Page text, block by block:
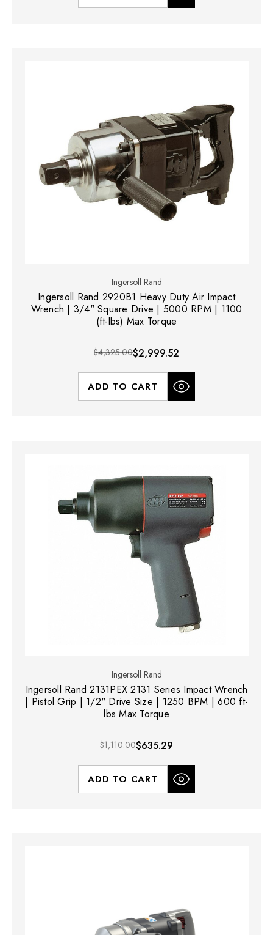
Ingersoll Rand
Ingersoll Rand 2920B1 Heavy Duty Air Impact
Wrench | 3/4" Square Drive | 5000 RPM | 1100
(ft-lbs) Max Torque
$4,325.00$2,999.52
ADD TO CART
Ingersoll Rand
Ingersoll Rand 2131PEX 2131 Series Impact Wrench
| Pistol Grip | 1/2" Drive Size | 1250 BPM | 600 ft-
lbs Max Torque
$1,110.00$635.29
ADD TO CART